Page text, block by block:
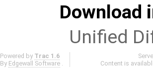
Download
Unified
Powered by Trac 1.6
By Edgewall Software .
Content is